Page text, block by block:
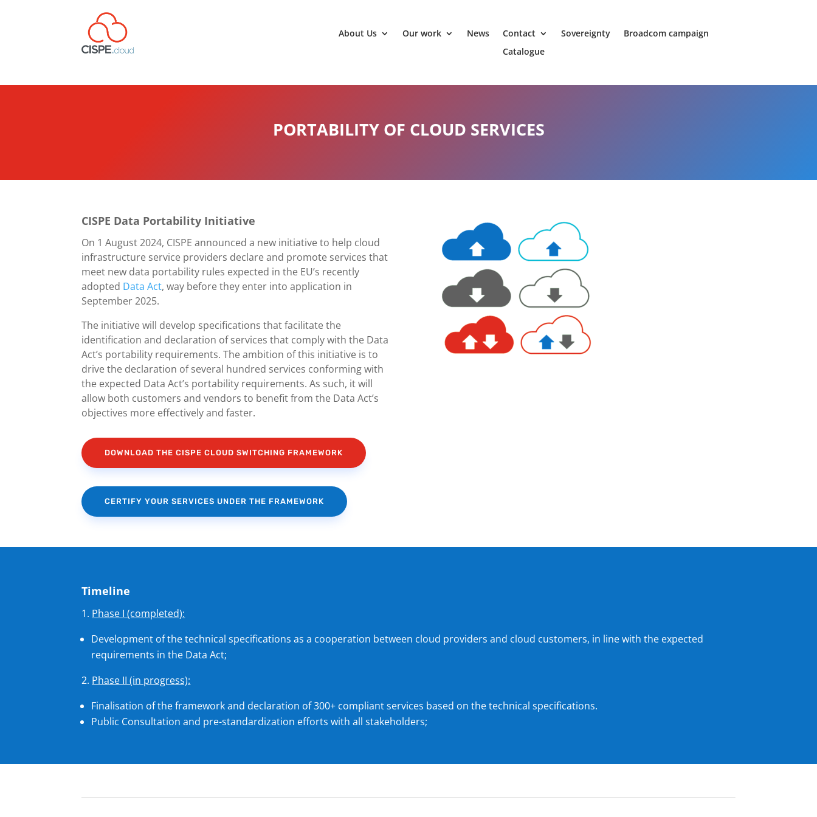
About Us Our work News Contact Sovereignty
Broadcom campaign
Catalogue
PORTABILITY OF CLOUD SERVICES
CISPE Data Portability Initiative
On 1 August 2024, CISPE announced a new initiative to help cloud
infrastructure service providers declare and promote services that
meet new data portability rules expected in the EU’s recently
adopted Data Act, way before they enter into application in
September 2025.
The initiative will develop specifications that facilitate the
identification and declaration of services that comply with the Data
Act’s portability requirements. The ambition of this initiative is to
drive the declaration of several hundred services conforming with
the expected Data Act’s portability requirements. As such, it will
allow both customers and vendors to benefit from the Data Act’s
objectives more effectively and faster.
DOWNLOAD THE CISPE CLOUD SWITCHING FRAMEWORK
CERTIFY YOUR SERVICES UNDER THE FRAMEWORK
Timeline
Phase I (completed):
Development of the technical specifications as a cooperation between cloud providers and cloud customers, in line with the expected
requirements in the Data Act;
Phase II (in progress):
Finalisation of the framework and declaration of 300+ compliant services based on the technical specifications.
Public Consultation and pre-standardization efforts with all stakeholders;